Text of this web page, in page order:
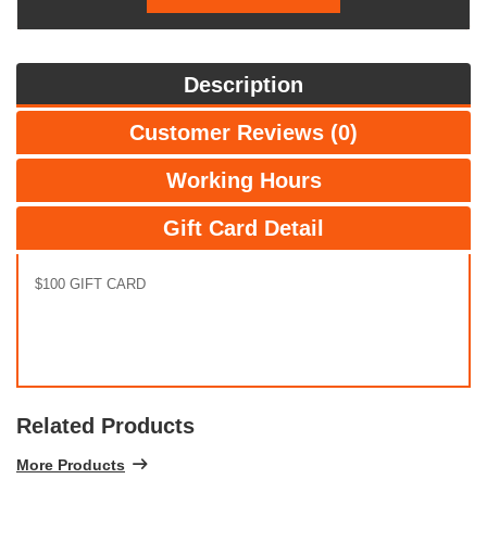
Description
Customer Reviews (0)
Working Hours
Gift Card Detail
$100 GIFT CARD
Related Products
More Products